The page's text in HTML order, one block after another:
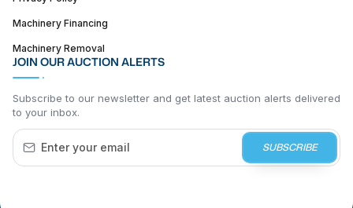
Machinery Financing
Machinery Removal
JOIN OUR AUCTION ALERTS
Subscribe to our newsletter and get latest auction alerts delivered
to your inbox.
SUBSCRIBE